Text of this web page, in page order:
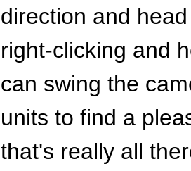
direction and
right-clicking and
can swing the
units to find a
that's really all